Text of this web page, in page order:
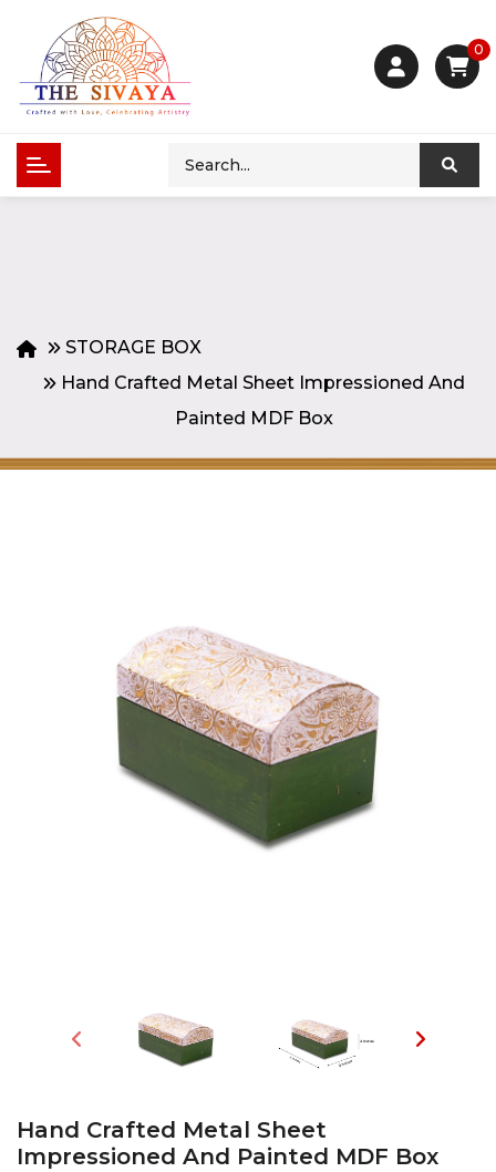
0
STORAGE BOX
Hand Crafted Metal Sheet Impressioned And
Painted MDF Box
Hand Crafted Metal Sheet
Impressioned And Painted MDF Box